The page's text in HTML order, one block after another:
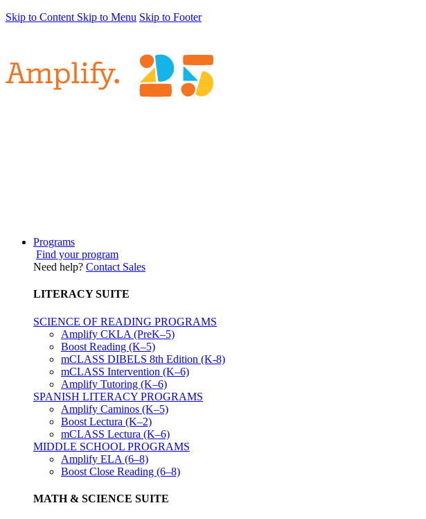
Skip to Content Skip to Menu Skip to Footer
Programs
Find your program
Need help? Contact Sales
LITERACY SUITE
SCIENCE OF READING PROGRAMS
Amplify CKLA (PreK–5)
Boost Reading (K–5)
mCLASS DIBELS 8th Edition (K-8)
mCLASS Intervention (K–6)
Amplify Tutoring (K–6)
SPANISH LITERACY PROGRAMS
Amplify Caminos (K–5)
Boost Lectura (K–2)
mCLASS Lectura (K–6)
MIDDLE SCHOOL PROGRAMS
Amplify ELA (6–8)
Boost Close Reading (6–8)
MATH & SCIENCE SUITE